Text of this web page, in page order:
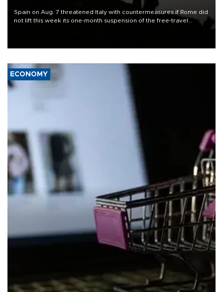
Spain on Aug. 7 threatened Italy with countermeasures if Rome did
not lift this week its one-month suspension of the free-travel
ECONOMY